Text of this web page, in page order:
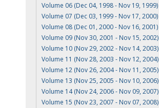
Volume 06 (Dec 04, 1998 - Nov 19, 1999)
Volume 07 (Dec 03, 1999 - Nov 17, 2000)
Volume 08 (Dec 01, 2000 - Nov 16, 2001)
Volume 09 (Nov 30, 2001 - Nov 15, 2002)
Volume 10 (Nov 29, 2002 - Nov 14, 2003)
Volume 11 (Nov 28, 2003 - Nov 12, 2004)
Volume 12 (Nov 26, 2004 - Nov 11, 2005)
Volume 13 (Nov 25, 2005 - Nov 10, 2006)
Volume 14 (Nov 24, 2006 - Nov 09, 2007)
Volume 15 (Nov 23, 2007 - Nov 07, 2008)